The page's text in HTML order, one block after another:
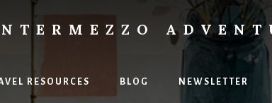
RESOURCES BLOG NEWSLETTER